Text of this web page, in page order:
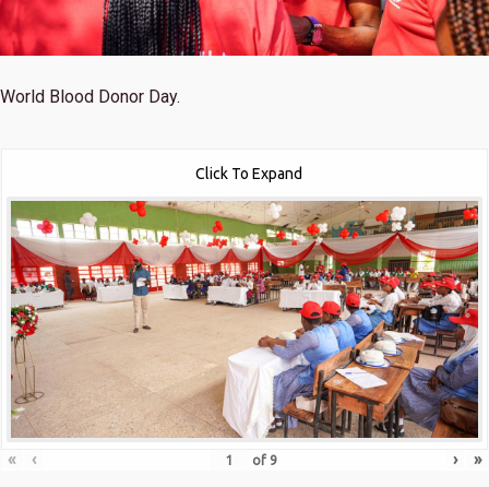
World Blood Donor Day.
Click To Expand
« ‹ of 9 › »